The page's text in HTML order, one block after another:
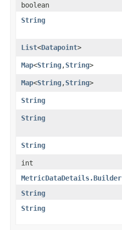
boolean
String
List<Datapoint>
Map<String,​String>
Map<String,​String>
String
String
String
int
MetricDataDetails.Builder
String
String